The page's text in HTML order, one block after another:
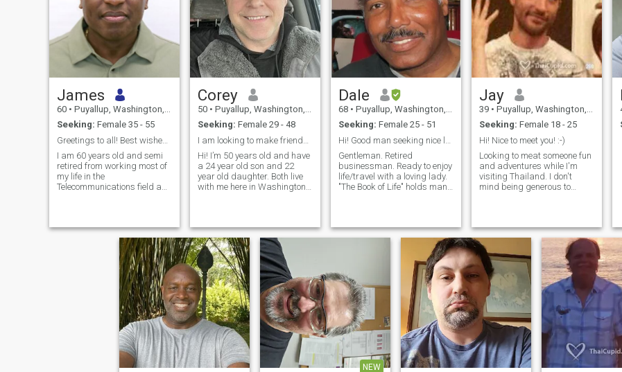
James
60 • Puyallup, Washington, United States
Seeking: Female 35 - 55
Greetings to all! Best wishes to each & everyone!
I am 60 years old and semi
retired from working most of
my life in the
Telecommunications field as
served 10 years in the US
Army as a technician.
Growing up playing sports
and training in the military
allowed me to learn early in
life what it means be a part
of a team and a unit to
achieve a goal, not as an
individual, but as part of
something bigger than
myself. I do feel for the ills of
the world and it pains me to
see innocent people unjustly
treated and treated with no
Corey
50 • Puyallup, Washington, United States
Seeking: Female 29 - 48
Hi! I’m 50 years old and have
a 24 year old son and 22
year old daughter. Both live
with me here in Washington
the mountains. Hiking,
backpacking, mountain and
rock climbing is what I enjoy
the most! I work hard and
play hard. Drink occasionally
but don’t smoke. Not a fan of
heavy drinking. I truly want
to make friends first and see
where things go! Maybe we
can get to know each other
better? I have a husky named
Loki!
Dale
68 • Puyallup, Washington, United States
Seeking: Female 25 - 51
Gentleman. Retired
businessman. Ready to enjoy
life/travel with a loving lady.
"The Book of Life" holds many
me! ;-)
Jay
39 • Puyallup, Washington, United States
Seeking: Female 18 - 25
Hi! Nice to meet you! :-)
Looking to meat someone fun
and adventures while I'm
visiting Thailand. I don't
mind being generous to
eventually. Lets get to know
each other.
NEW